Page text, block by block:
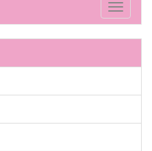
Toggle